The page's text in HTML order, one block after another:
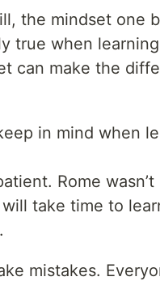
the mindset one
true when
can make the
in mind when
Rome
take time to
mistakes.